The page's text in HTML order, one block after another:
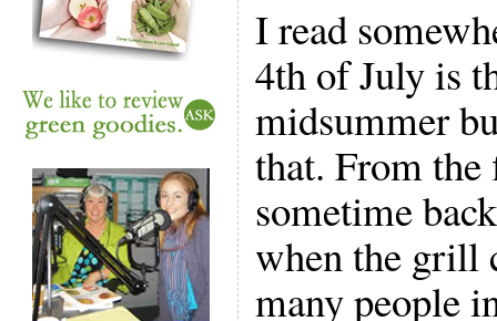
I read
4th of July is
midsummer
that. From
sometime
when the grill
many people